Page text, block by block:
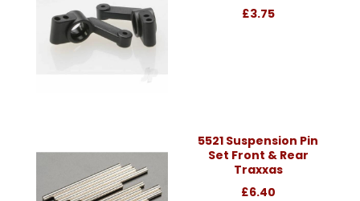
£3.75
5521 Suspension Pin
Set Front & Rear
Traxxas
£6.40